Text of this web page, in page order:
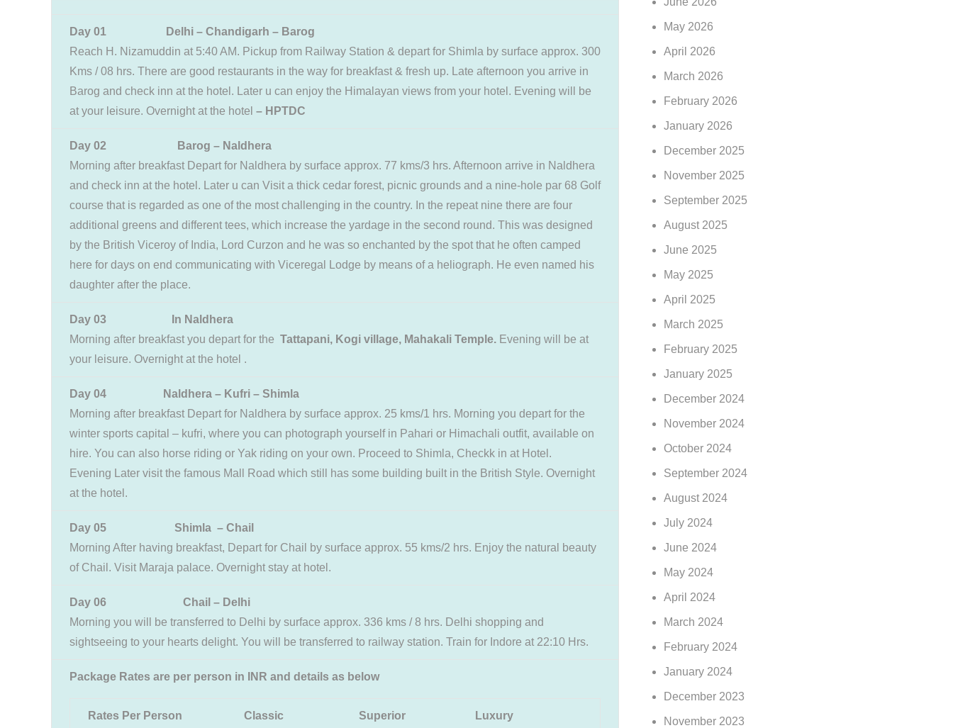
Day 01 Delhi – Chandigarh – Barog
Reach H. Nizamuddin at 5:40 AM. Pickup from Railway Station & depart for Shimla by surface approx. 300
Kms / 08 hrs. There are good restaurants in the way for breakfast & fresh up. Late afternoon you arrive in
Barog and check inn at the hotel. Later u can enjoy the Himalayan views from your hotel. Evening will be
at your leisure. Overnight at the hotel – HPTDC
Day 02 Barog – Naldhera
Morning after breakfast Depart for Naldhera by surface approx. 77 kms/3 hrs. Afternoon arrive in Naldhera
and check inn at the hotel. Later u can Visit a thick cedar forest, picnic grounds and a nine-hole par 68 Golf
course that is regarded as one of the most challenging in the country. In the repeat nine there are four
additional greens and different tees, which increase the yardage in the second round. This was designed
by the British Viceroy of India, Lord Curzon and he was so enchanted by the spot that he often camped
here for days on end communicating with Viceregal Lodge by means of a heliograph. He even named his
daughter after the place.
Day 03 In Naldhera
Morning after breakfast you depart for the Tattapani, Kogi village, Mahakali Temple. Evening will be at
your leisure. Overnight at the hotel .
Day 04 Naldhera – Kufri – Shimla
Morning after breakfast Depart for Naldhera by surface approx. 25 kms/1 hrs. Morning you depart for the
winter sports capital – kufri, where you can photograph yourself in Pahari or Himachali outfit, available on
hire. You can also horse riding or Yak riding on your own. Proceed to Shimla, Checkk in at Hotel.
Evening Later visit the famous Mall Road which still has some building built in the British Style. Overnight
at the hotel.
Day 05 Shimla – Chail
Morning After having breakfast, Depart for Chail by surface approx. 55 kms/2 hrs. Enjoy the natural beauty
of Chail. Visit Maraja palace. Overnight stay at hotel.
Day 06 Chail – Delhi
Morning you will be transferred to Delhi by surface approx. 336 kms / 8 hrs. Delhi shopping and
sightseeing to your hearts delight. You will be transferred to railway station. Train for Indore at 22:10 Hrs.
Package Rates are per person in INR and details as below
Rates Per Person Classic Superior Luxury
May 2026
April 2026
March 2026
February 2026
January 2026
December 2025
November 2025
September 2025
August 2025
June 2025
May 2025
April 2025
March 2025
February 2025
January 2025
December 2024
November 2024
October 2024
September 2024
August 2024
July 2024
June 2024
May 2024
April 2024
March 2024
February 2024
January 2024
December 2023
November 2023